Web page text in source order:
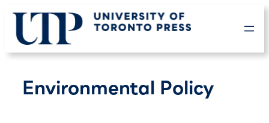
content
Environmental Policy